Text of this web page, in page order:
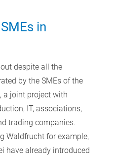
in
despite all the
by the SMEs of the
a joint project with
IT, associations,
trading companies.
Waldfrucht for example,
have already introduced